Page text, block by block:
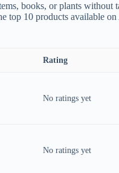
books, or plants without
top 10 products available
Rating
No ratings yet
No ratings yet